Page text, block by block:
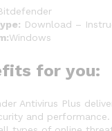
Download –
Windows
for you:
Antivirus Plus
and